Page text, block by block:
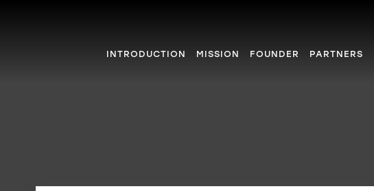
INTRODUCTION MISSION FOUNDER PARTNERS